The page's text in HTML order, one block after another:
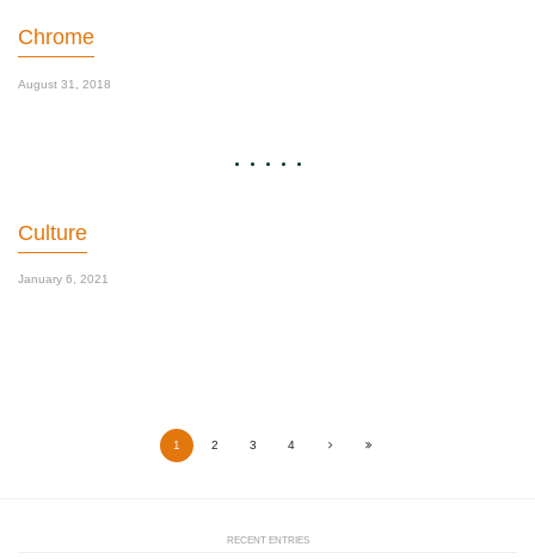
Chrome
August 31, 2018
Culture
January 6, 2021
1 2 3 4
RECENT ENTRIES